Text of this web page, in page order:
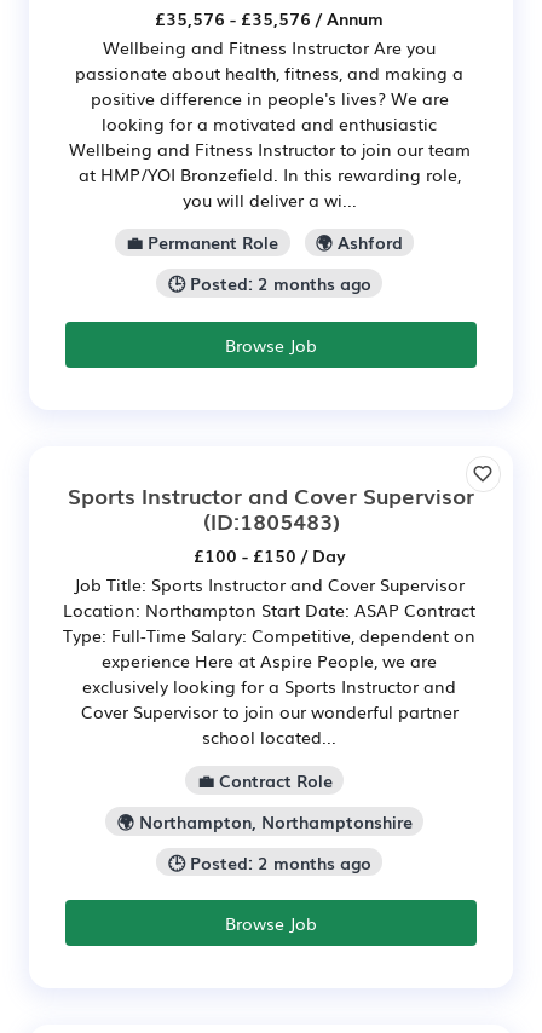
£35,576 - £35,576 / Annum
Wellbeing and Fitness Instructor Are you
passionate about health, fitness, and making a
positive difference in people's lives? We are
looking for a motivated and enthusiastic
Wellbeing and Fitness Instructor to join our team
at HMP/YOI Bronzefield. In this rewarding role,
you will deliver a wi...
💼 Permanent Role
🌍 Ashford
🕒 Posted: 2 months ago
Browse Job
Sports Instructor and Cover Supervisor
(ID:1805483)
£100 - £150 / Day
Job Title: Sports Instructor and Cover Supervisor
Location: Northampton Start Date: ASAP Contract
Type: Full-Time Salary: Competitive, dependent on
experience Here at Aspire People, we are
exclusively looking for a Sports Instructor and
Cover Supervisor to join our wonderful partner
school located...
💼 Contract Role
🌍 Northampton, Northamptonshire
🕒 Posted: 2 months ago
Browse Job